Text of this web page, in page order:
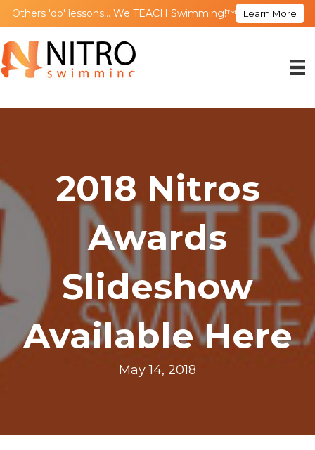
Others 'do' lessons... We TEACH Swimming!™ Learn More
2018 Nitros
Awards
Slideshow
Available Here
May 14, 2018